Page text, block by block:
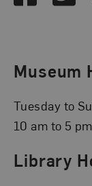
Museum
Tuesday to
10 am to 5 pm
Library